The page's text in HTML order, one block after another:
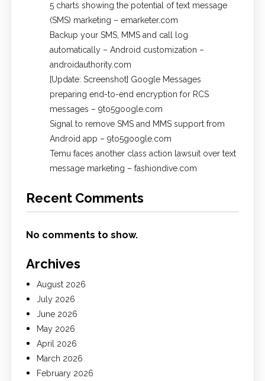
5 charts showing the potential of text message
(SMS) marketing – emarketer.com
Backup your SMS, MMS and call log
automatically – Android customization –
androidauthority.com
[Update: Screenshot] Google Messages
preparing end-to-end encryption for RCS
messages – 9to5google.com
Signal to remove SMS and MMS support from
Android app – 9to5google.com
Temu faces another class action lawsuit over text
message marketing – fashiondive.com
Recent Comments
No comments to show.
Archives
August 2026
July 2026
June 2026
May 2026
April 2026
March 2026
February 2026